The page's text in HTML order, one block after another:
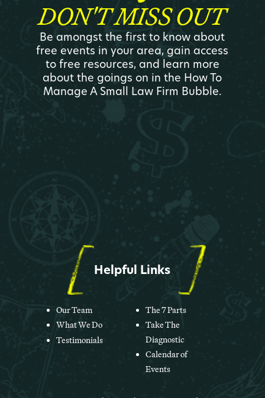
DON'T MISS OUT
Be amongst the first to know about
free events in your area, gain access
to free resources, and learn more
about the goings on in the How To
Manage A Small Law Firm Bubble.
Helpful Links
Our Team
What We Do
Testimonials
The 7 Parts
Take The
Diagnostic
Calendar of
Events